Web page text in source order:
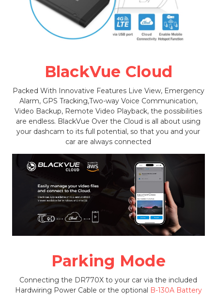
BlackVue Cloud
Packed With Innovative Features Live View, Emergency
Alarm, GPS Tracking,Two-way Voice Communication,
Video Backup, Remote Video Playback, the possibilities
are endless. BlackVue Over the Cloud is all about using
your dashcam to its full potential, so that you and your
car are always connected
Parking Mode
Connecting the DR770X to your car via the included
Hardwiring Power Cable or the optional B-130A Battery